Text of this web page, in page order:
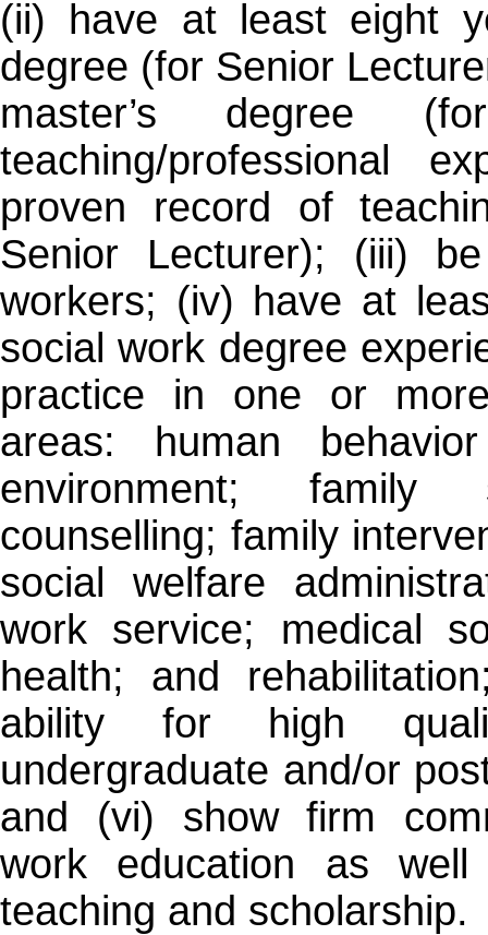
(ii) have at least eight
degree (for Senior
master’s degree
teaching/professional
proven record of
Senior Lecturer); (iii)
workers; (iv) have at
social work degree
practice in one or
areas: human
environment; family
counselling; family
social welfare
work service; medical
health; and
ability for high
undergraduate and/or
and (vi) show firm
work education as
teaching and scholarship.